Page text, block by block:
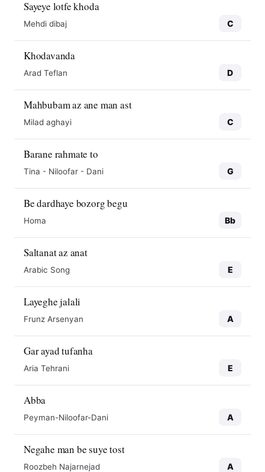
Sayeye lotfe khoda
Mehdi dibaj C
Khodavanda
Arad Teflan D
Mahbubam az ane man ast
Milad aghayi C
Barane rahmate to
Tina - Niloofar - Dani G
Be dardhaye bozorg begu
Homa Bb
Saltanat az anat
Arabic Song E
Layeghe jalali
Frunz Arsenyan A
Gar ayad tufanha
Aria Tehrani E
Abba
Peyman-Niloofar-Dani A
Negahe man be suye tost
Roozbeh Najarnejad A